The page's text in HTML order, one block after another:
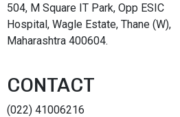
504, M Square IT Park, Opp ESIC
Hospital, Wagle Estate, Thane (W),
Maharashtra 400604.
CONTACT
(022) 41006216